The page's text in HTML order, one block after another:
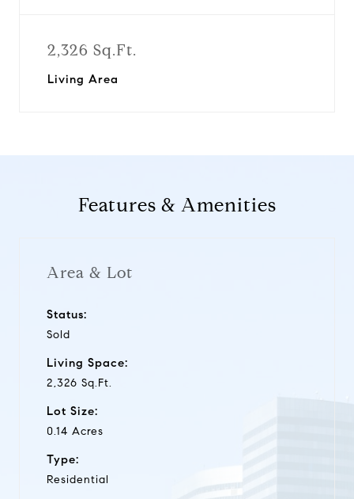
2,326 Sq.Ft.
Living Area
Features & Amenities
Area & Lot
Status:
Sold
Living Space:
2,326 Sq.Ft.
Lot Size:
0.14 Acres
Type:
Residential